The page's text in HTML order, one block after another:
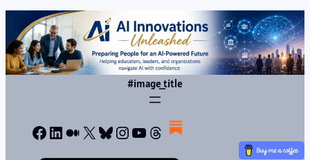
#image_title
Facebook
LinkedIn
Medium
X Bluesky
Instagram
YouTube
Threads